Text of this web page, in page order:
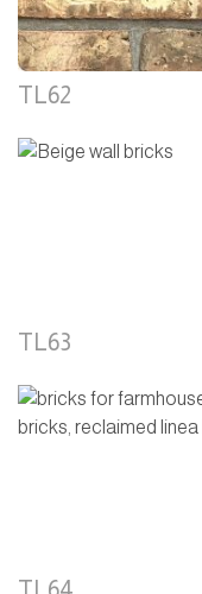
TL62
TL63